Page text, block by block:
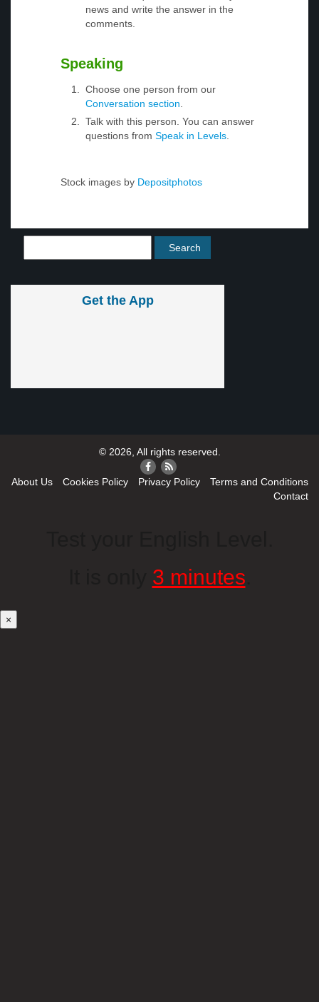
news and write the answer in the
comments.
Speaking
Choose one person from our
Conversation section
Talk with this person. You can answer
questions from Speak in Levels
Stock images by Depositphotos
Get the App
© 2026, All rights reserved.
About Us Cookies Policy Privacy Policy
Terms and Conditions
Contact
3 minutes
×